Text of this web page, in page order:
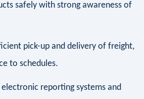
safely with strong awareness of
pick-up and delivery of freight,
to schedules.
reporting systems and